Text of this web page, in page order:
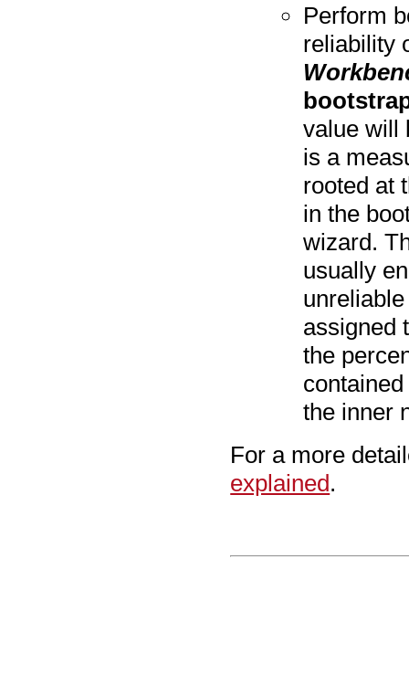
Perform
reliability
value will
is a
rooted at
in the
wizard.
usually
assigned
the
the inner
For a more
explained.